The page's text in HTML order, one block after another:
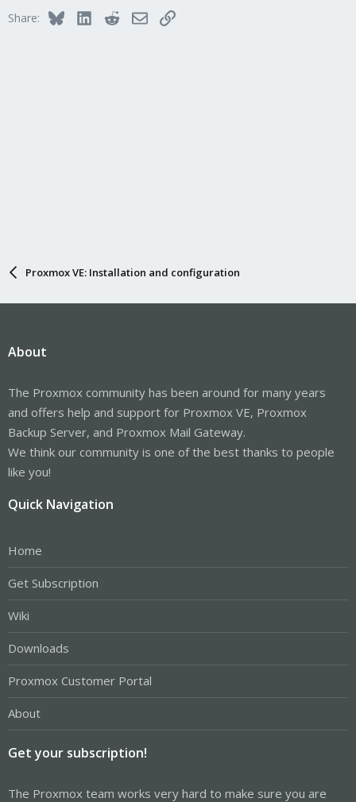
Share: BlueskyLinkedInRedditEmailLink
Proxmox VE: Installation and configuration
About
The Proxmox community has been around for many years
and offers help and support for Proxmox VE, Proxmox
Backup Server, and Proxmox Mail Gateway.
We think our community is one of the best thanks to people
like you!
Quick Navigation
Home
Get Subscription
Wiki
Downloads
Proxmox Customer Portal
About
Get your subscription!
The Proxmox team works very hard to make sure you are